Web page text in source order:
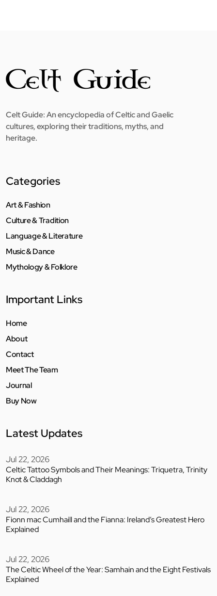
Celt Guide: An encyclopedia of Celtic and Gaelic
cultures, exploring their traditions, myths, and
heritage.
Categories
Art & Fashion
Culture & Tradition
Language & Literature
Music & Dance
Mythology & Folklore
Important Links
Home
About
Contact
Meet The Team
Journal
Buy Now
Latest Updates
Jul 22, 2026
Celtic Tattoo Symbols and Their Meanings: Triquetra, Trinity
Knot & Claddagh
Jul 22, 2026
Fionn mac Cumhaill and the Fianna: Ireland’s Greatest Hero
Explained
Jul 22, 2026
The Celtic Wheel of the Year: Samhain and the Eight Festivals
Explained